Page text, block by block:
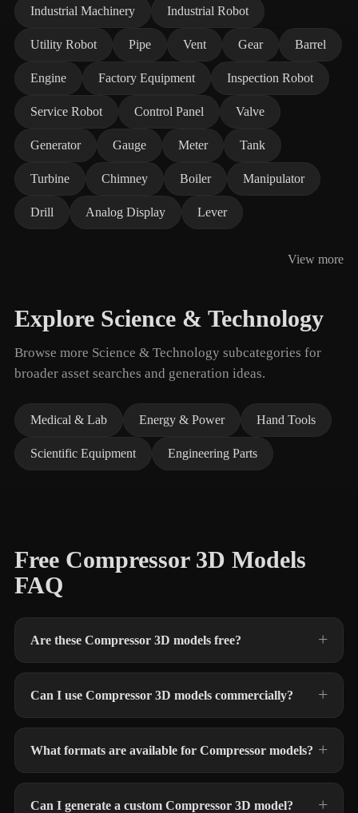
Industrial Machinery Industrial Robot
Utility Robot Pipe Vent Gear Barrel
Engine Factory Equipment Inspection Robot
Service Robot Control Panel Valve
Generator Gauge Meter Tank
Turbine Chimney Boiler Manipulator
Drill Analog Display Lever
View more
Explore Science & Technology
Browse more Science & Technology subcategories for
broader asset searches and generation ideas.
Medical & Lab Energy & Power Hand Tools
Scientific Equipment Engineering Parts
Free Compressor 3D Models
FAQ
Are these Compressor 3D models free?
Can I use Compressor 3D models commercially?
What formats are available for Compressor models?
Can I generate a custom Compressor 3D model?